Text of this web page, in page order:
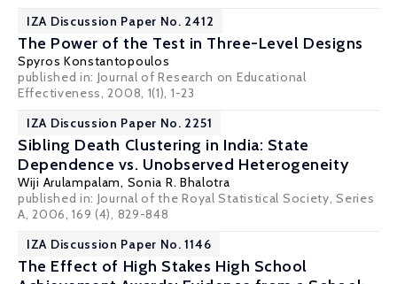
IZA Discussion Paper No. 2412
The Power of the Test in Three-Level Designs
Spyros Konstantopoulos
published in: Journal of Research on Educational
Effectiveness, 2008, 1(1), 1-23
IZA Discussion Paper No. 2251
Sibling Death Clustering in India: State
Dependence vs. Unobserved Heterogeneity
Wiji Arulampalam, Sonia R. Bhalotra
published in: Journal of the Royal Statistical Society, Series
A, 2006, 169 (4), 829-848
IZA Discussion Paper No. 1146
The Effect of High Stakes High School